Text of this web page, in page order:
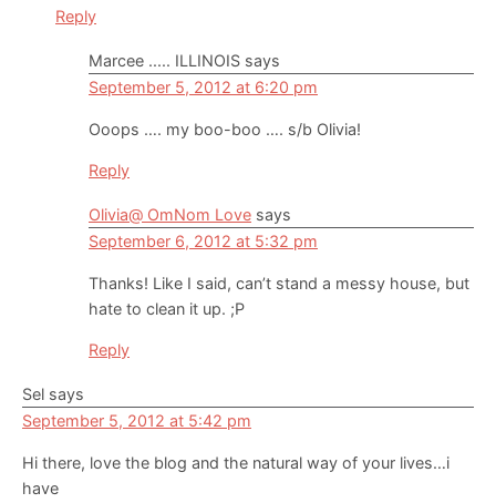
Reply
Marcee ..... ILLINOIS says
September 5, 2012 at 6:20 pm
Ooops …. my boo-boo …. s/b Olivia!
Reply
Olivia@ OmNom Love says
September 6, 2012 at 5:32 pm
Thanks! Like I said, can’t stand a messy house, but
hate to clean it up. ;P
Reply
Sel says
September 5, 2012 at 5:42 pm
Hi there, love the blog and the natural way of your lives…i
have